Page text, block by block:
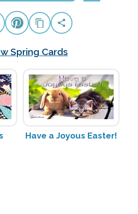
Spring Cards
Have a Joyous Easter!